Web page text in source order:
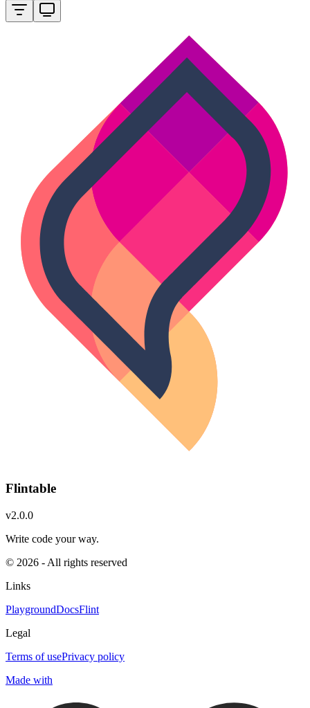
Flintable
v2.0.0
Write code your way.
© 2026 - All rights reserved
Links
PlaygroundDocsFlint
Legal
Terms of usePrivacy policy
Made with